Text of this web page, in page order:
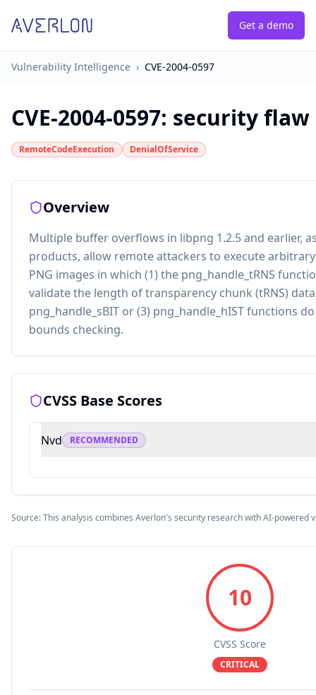
Get a demo
Vulnerability Intelligence › CVE-2004-0597
CVE-2004-0597: security flaw
RemoteCodeExecution DenialOfService
Overview
Multiple buffer overflows in libpng 1.2.5 and earlier,
products, allow remote attackers to execute
PNG images in which (1) the png_handle_tRNS
validate the length of transparency chunk (tRNS)
png_handle_sBIT or (3) png_handle_hIST functions
bounds checking.
CVSS Base Scores
Nvd RECOMMENDED
Source: This analysis combines Averlon's security research with AI-powered
10
CVSS Score
CRITICAL